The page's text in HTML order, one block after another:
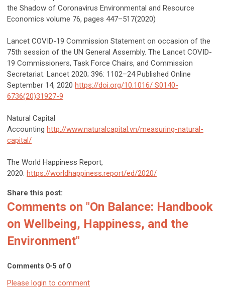
the Shadow of Coronavirus Environmental and Resource
Economics volume 76, pages 447–517(2020)
Lancet COVID-19 Commission Statement on occasion of the
75th session of the UN General Assembly. The Lancet COVID-
19 Commissioners, Task Force Chairs, and Commission
Secretariat. Lancet 2020; 396: 1102–24 Published Online
September 14, 2020 https://doi.org/10.1016/ S0140-
6736(20)31927-9
Natural Capital
Accounting http://www.naturalcapital.vn/measuring-natural-
capital/
The World Happiness Report,
2020. https://worldhappiness.report/ed/2020/
Share this post:
Comments on "On Balance: Handbook
on Wellbeing, Happiness, and the
Environment"
Comments 0-5 of 0
Please login to comment